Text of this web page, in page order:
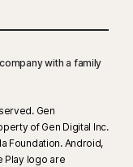
with a family
Gen
of Gen Digital Inc.
Foundation. Android,
Play logo are